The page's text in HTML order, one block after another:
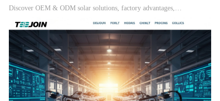
Discover OEM & ODM solar solutions, factory advantages,
certifications, and global supply capabilities.